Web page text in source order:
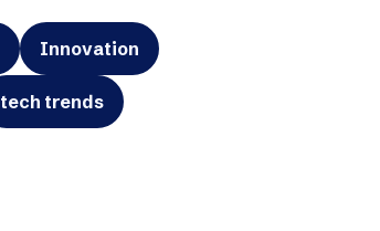
Innovation
tech trends